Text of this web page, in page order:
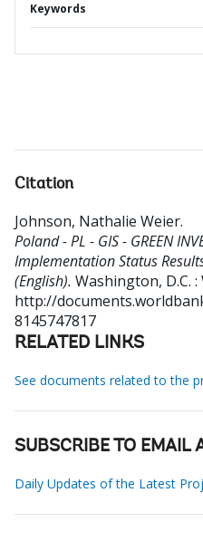
Keywords
Citation
Johnson, Nathalie Weier.
Poland - PL - GIS - GREEN
Implementation Status
(English). Washington, D.C.
http://
8145747817
RELATED LINKS
See documents related to the
SUBSCRIBE TO EMAIL
Daily Updates of the Latest